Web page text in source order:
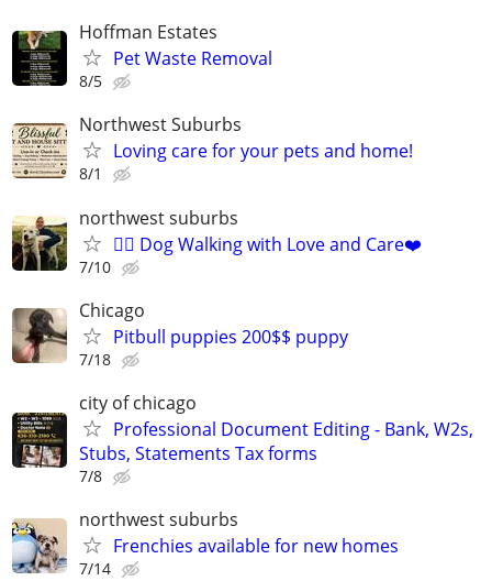
Hoffman Estates
Pet Waste Removal
8/5
Northwest Suburbs
Loving care for your pets and home!
8/1
northwest suburbs
🐕‍🦺 Dog Walking with Love and Care❤️
7/10
Chicago
Pitbull puppies 200$$ puppy
7/18
city of chicago
Professional Document Editing - Bank, W2s,
Stubs, Statements Tax forms
7/8
northwest suburbs
Frenchies available for new homes
7/14